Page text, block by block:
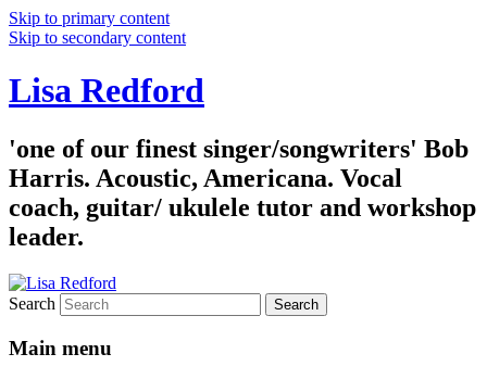
Skip to primary content
Skip to secondary content
Lisa Redford
'one of our finest singer/songwriters' Bob
Harris. Acoustic, Americana. Vocal
coach, guitar/ ukulele tutor and workshop
leader.
Search
Main menu